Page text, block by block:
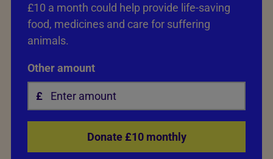
£10 a month could help provide life-saving
food, medicines and care for suffering
animals.
Other amount
Donate £10 monthly